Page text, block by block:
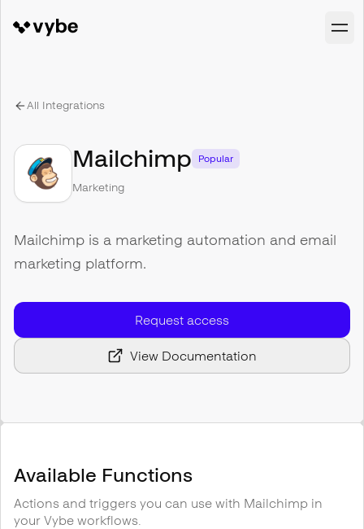
All Integrations
Mailchimp Popular
Marketing
Mailchimp is a marketing automation and email
marketing platform.
Request access
View Documentation
Available Functions
Actions and triggers you can use with Mailchimp in
your Vybe workflows.